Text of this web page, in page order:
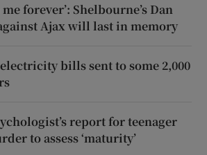
forever’: Shelbourne’s Dan
Ajax will last in memory
bills sent to some 2,000
report for teenager
to assess ‘maturity’